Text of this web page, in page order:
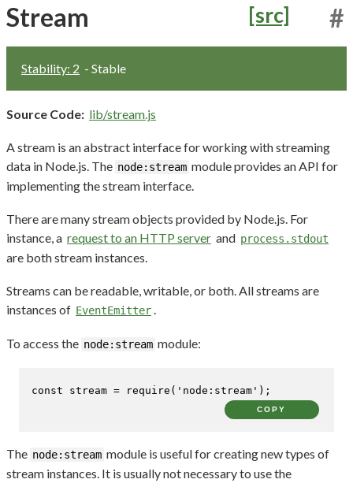
Stream [src] #
Stability: 2 - Stable
Source Code: lib/stream.js
A stream is an abstract interface for working with streaming
data in Node.js. The node:stream module provides an API for
implementing the stream interface.
There are many stream objects provided by Node.js. For
instance, a request to an HTTP server and process.stdout
are both stream instances.
Streams can be readable, writable, or both. All streams are
instances of EventEmitter.
To access the node:stream module:
const stream = require ( 'node:stream' );
COPY
The node:stream module is useful for creating new types of
stream instances. It is usually not necessary to use the